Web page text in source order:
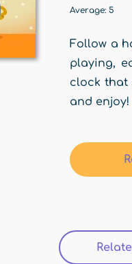
Average: 5
Follow a
playing,
clock that
and enjoy!